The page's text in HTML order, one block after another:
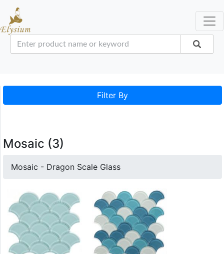
Filter By
Mosaic (3)
Mosaic - Dragon Scale Glass